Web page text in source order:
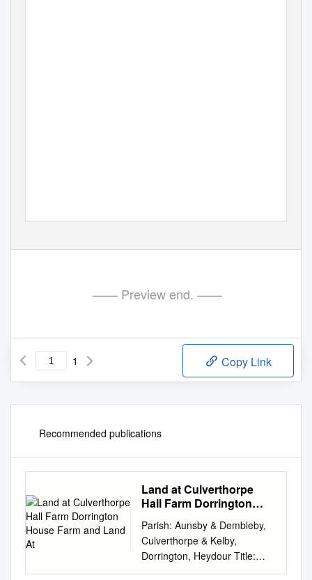
—— Preview end. ——
1 Copy Link
Recommended publications
Land at Culverthorpe
Hall Farm Dorrington
Parish: Aunsby & Dembleby,
Culverthorpe & Kelby,
Dorrington, Heydour Title:
Land at Culverthorpe Hall